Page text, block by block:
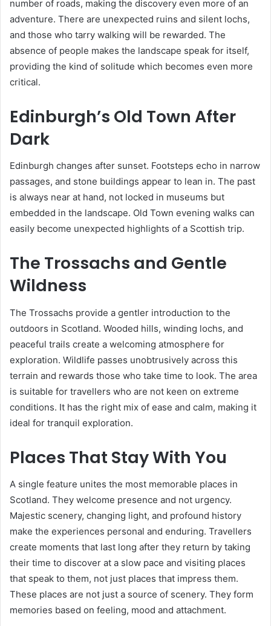
number of roads, making the discovery even more of an
adventure. There are unexpected ruins and silent lochs,
and those who tarry walking will be rewarded. The
absence of people makes the landscape speak for itself,
providing the kind of solitude which becomes even more
critical.
Edinburgh’s Old Town After
Dark
Edinburgh changes after sunset. Footsteps echo in narrow
passages, and stone buildings appear to lean in. The past
is always near at hand, not locked in museums but
embedded in the landscape. Old Town evening walks can
easily become unexpected highlights of a Scottish trip.
The Trossachs and Gentle
Wildness
The Trossachs provide a gentler introduction to the
outdoors in Scotland. Wooded hills, winding lochs, and
peaceful trails create a welcoming atmosphere for
exploration. Wildlife passes unobtrusively across this
terrain and rewards those who take time to look. The area
is suitable for travellers who are not keen on extreme
conditions. It has the right mix of ease and calm, making it
ideal for tranquil exploration.
Places That Stay With You
A single feature unites the most memorable places in
Scotland. They welcome presence and not urgency.
Majestic scenery, changing light, and profound history
make the experiences personal and enduring. Travellers
create moments that last long after they return by taking
their time to discover at a slow pace and visiting places
that speak to them, not just places that impress them.
These places are not just a source of scenery. They form
memories based on feeling, mood and attachment.